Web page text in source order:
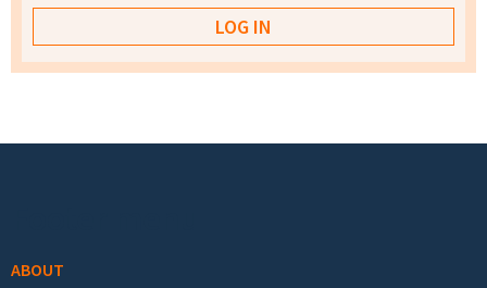
ABOUT